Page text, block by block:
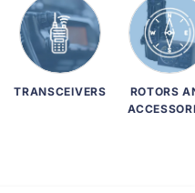
TRANSCEIVERS
ROTORS